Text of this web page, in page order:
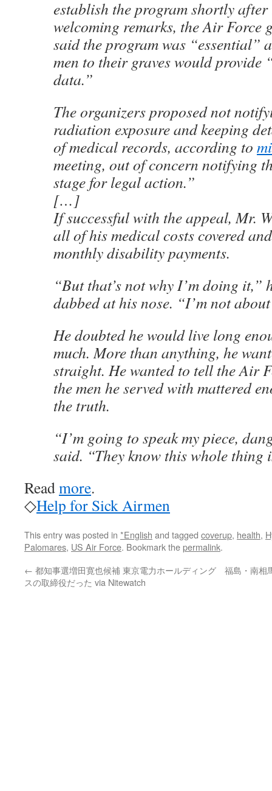
establish the program shortly
welcoming remarks, the Air Force
said the program was “essential”
men to their graves would provide
data.”
The organizers proposed not
radiation exposure and keeping
of medical records, according to
meeting, out of concern notifying
stage for legal action.”
[…]
If successful with the appeal, Mr.
all of his medical costs covered
monthly disability payments.
“But that’s not why I’m doing it,”
dabbed at his nose. “I’m not
He doubted he would live long
much. More than anything, he
straight. He wanted to tell the Air
the men he served with mattered
the truth.
“I’m going to speak my piece,
said. “They know this whole thing
Readmore.
◇Help for Sick Airmen
This entry was posted in *English and tagged coverup, health,
Palomares, US Air Force. Bookmark thepermalink.
← 都知事選増田寛也候補 東京電力ホールディング
スの取締役だった via Nitewatch
福島・南相